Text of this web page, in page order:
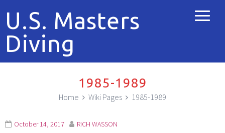
U.S. Masters
Diving
1985-1989
Home Wiki Pages 1985-1989
October 14, 2017 RICH WASSON